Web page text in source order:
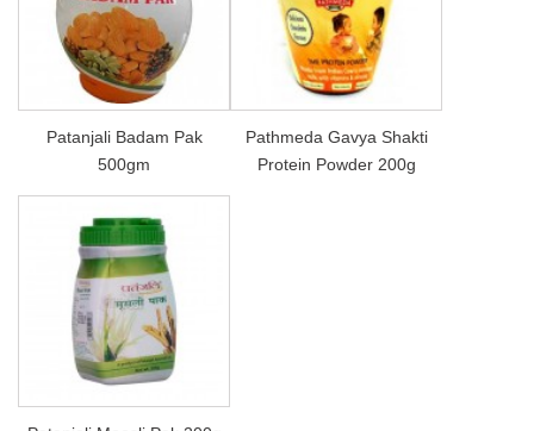
Patanjali Badam Pak
500gm
Pathmeda Gavya Shakti
Protein Powder 200g